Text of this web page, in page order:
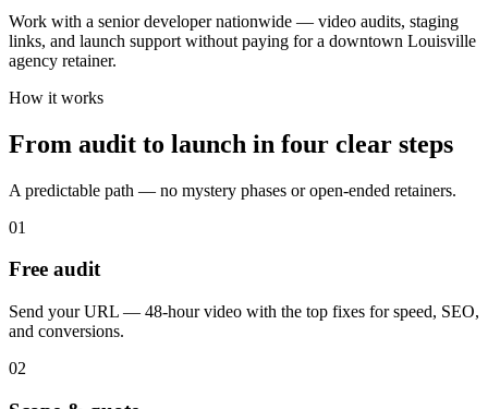
Work with a senior developer nationwide — video audits, staging
links, and launch support without paying for a downtown Louisville
agency retainer.
How it works
From audit to launch in four clear steps
A predictable path — no mystery phases or open-ended retainers.
01
Free audit
Send your URL — 48-hour video with the top fixes for speed, SEO,
and conversions.
02